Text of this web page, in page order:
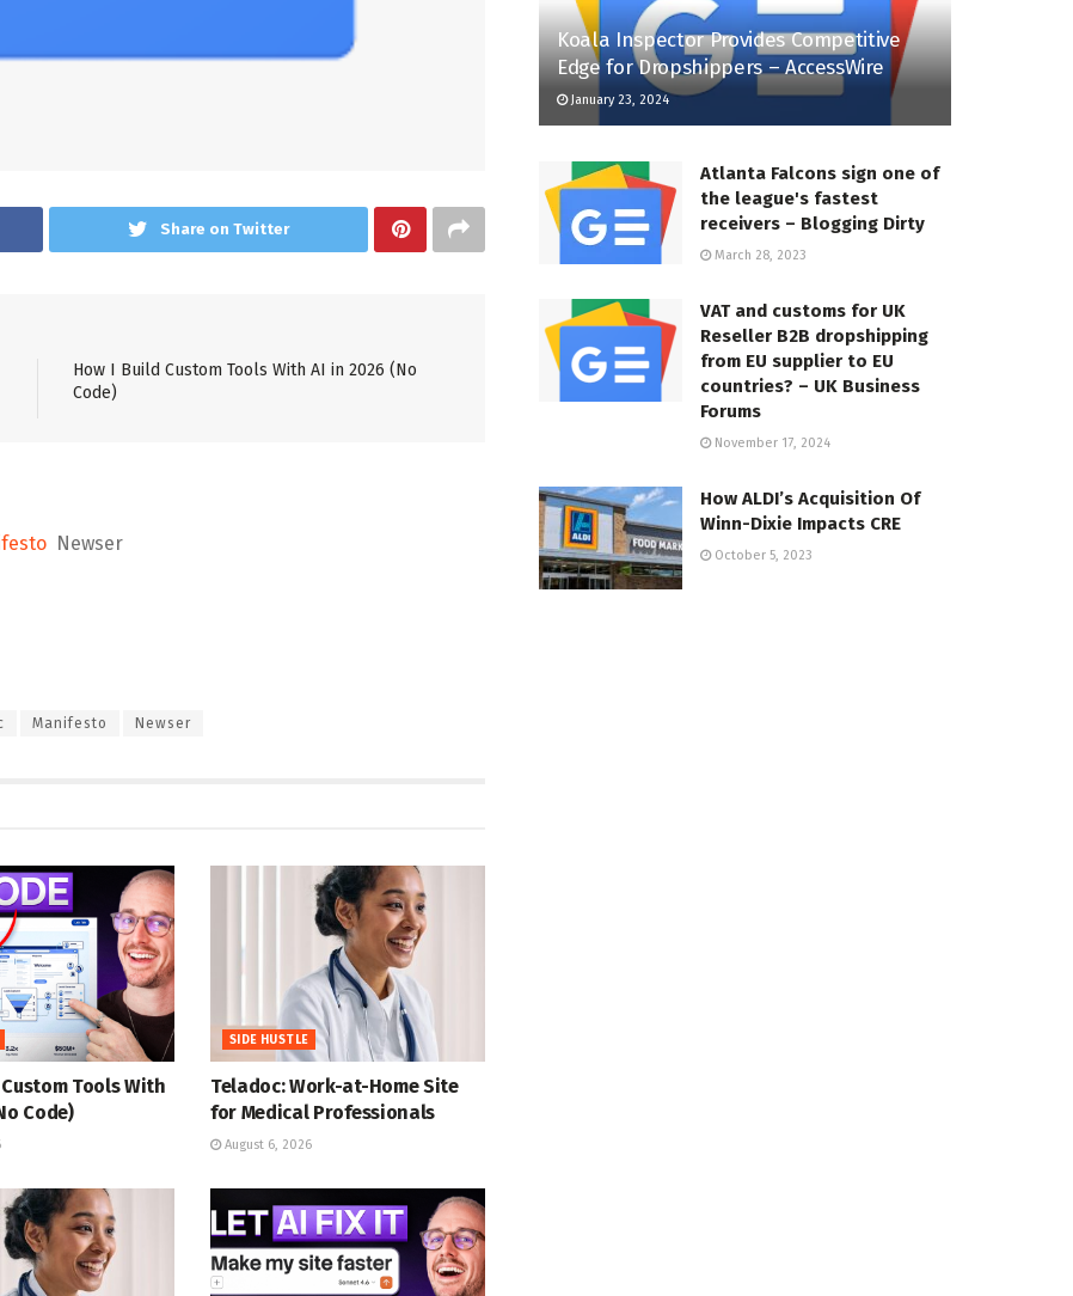
Share on Twitter
How I Build Custom Tools With AI in 2026 (No
Code)
Newser
Manifesto Newser
Tools With
Code)
SIDE HUSTLE
Teladoc: Work-at-Home Site
for Medical Professionals
August 6, 2026
Koala Inspector Provides Competitive
Edge for Dropshippers – AccessWire
January 23, 2024
Atlanta Falcons sign one of
the league's fastest
receivers – Blogging Dirty
March 28, 2023
VAT and customs for UK
Reseller B2B dropshipping
from EU supplier to EU
countries? – UK Business
Forums
November 17, 2024
How ALDI’s Acquisition Of
Winn-Dixie Impacts CRE
October 5, 2023